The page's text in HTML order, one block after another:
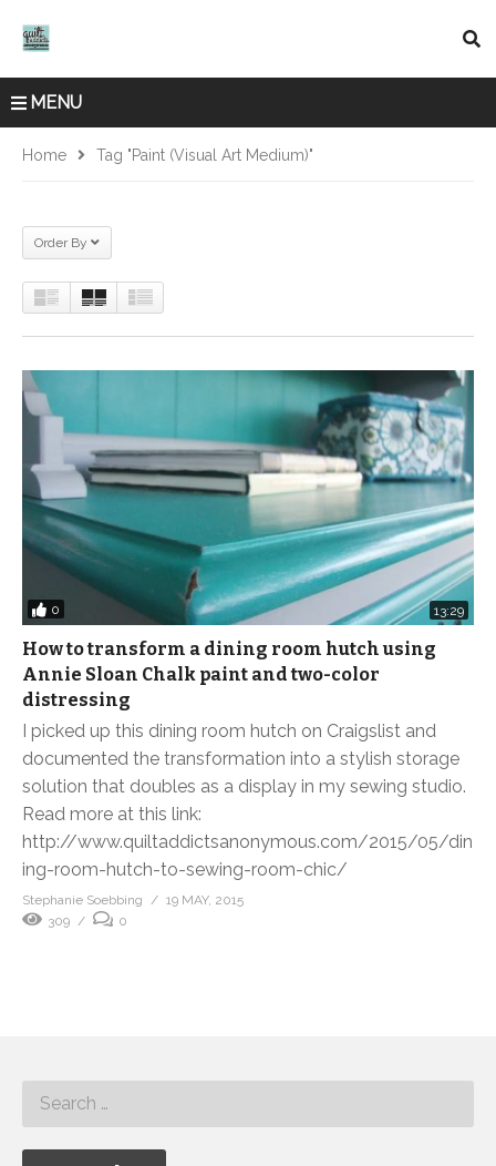
MENU
Home Tag "Paint (Visual Art Medium)"
Order By
0 13:29
How to transform a dining room hutch using
Annie Sloan Chalk paint and two-color
distressing
I picked up this dining room hutch on Craigslist and
documented the transformation into a stylish storage
solution that doubles as a display in my sewing studio.
Read more at this link:
http://www.quiltaddictsanonymous.com/2015/05/din
ing-room-hutch-to-sewing-room-chic/
Stephanie Soebbing
19 MAY, 2015
309
0